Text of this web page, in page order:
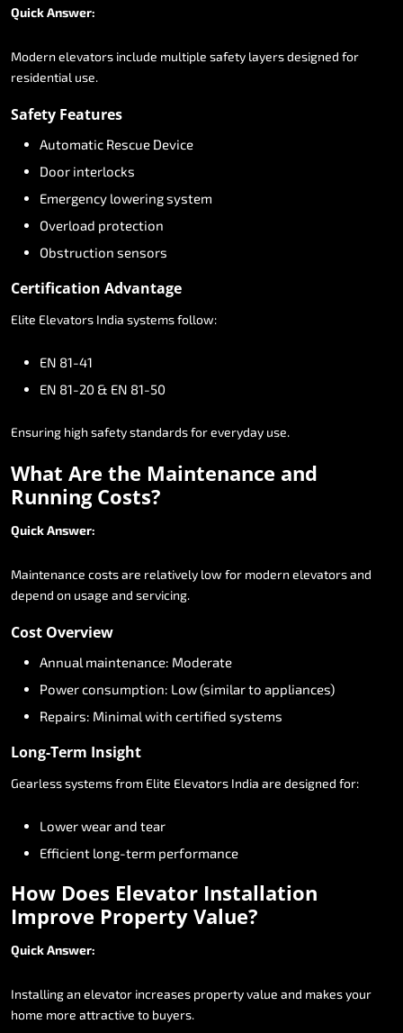
QuickAnswer:
Modern elevators include multiple safety layersdesigned for
residential use.
Safety Features
Automatic Rescue Device
Door interlocks
Emergency loweringsystem
Overload protection
Obstruction sensors
Certification Advantage
Elite Elevators India systemsfollow:
EN 81-41
EN 81-20 & EN 81-50
Ensuring high safetystandardsforeveryday use.
What Are the Maintenance and
Running Costs?
QuickAnswer:
Maintenance costsare relatively low for modern elevatorsand
depend on usage and servicing.
Cost Overview
Annual maintenance: Moderate
Powerconsumption: Low(similarto appliances)
Repairs: Minimal with certified systems
Long-Term Insight
Gearlesssystemsfrom Elite Elevators India are designed for:
Lowerwearand tear
Efficient long-term performance
How Does Elevator Installation
Improve Property Value?
QuickAnswer:
Installingan elevator increases propertyvalue and makesyour
home more attractive to buyers.